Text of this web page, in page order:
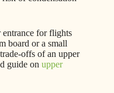
entrance for flights
board or a small
offs of an upper
guide on upper